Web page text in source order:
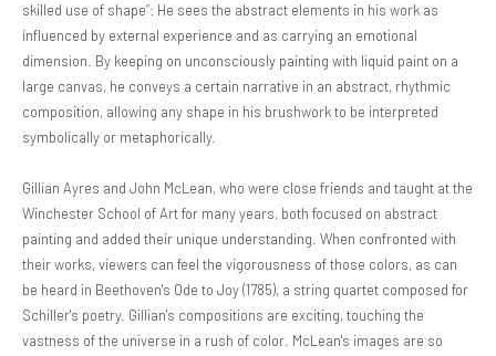
skilled use of shape”: He sees the abstract elements in his work as
influenced by external experience and as carrying an emotional
dimension. By keeping on unconsciously painting with liquid paint on a
large canvas, he conveys a certain narrative in an abstract, rhythmic
composition, allowing any shape in his brushwork to be interpreted
symbolically or metaphorically.
Gillian Ayres and John McLean, who were close friends and taught at the
Winchester School of Art for many years, both focused on abstract
painting and added their unique understanding. When confronted with
their works, viewers can feel the vigorousness of those colors, as can
be heard in Beethoven's Ode to Joy (1785), a string quartet composed for
Schiller's poetry. Gillian's compositions are exciting, touching the
vastness of the universe in a rush of color. McLean's images are so